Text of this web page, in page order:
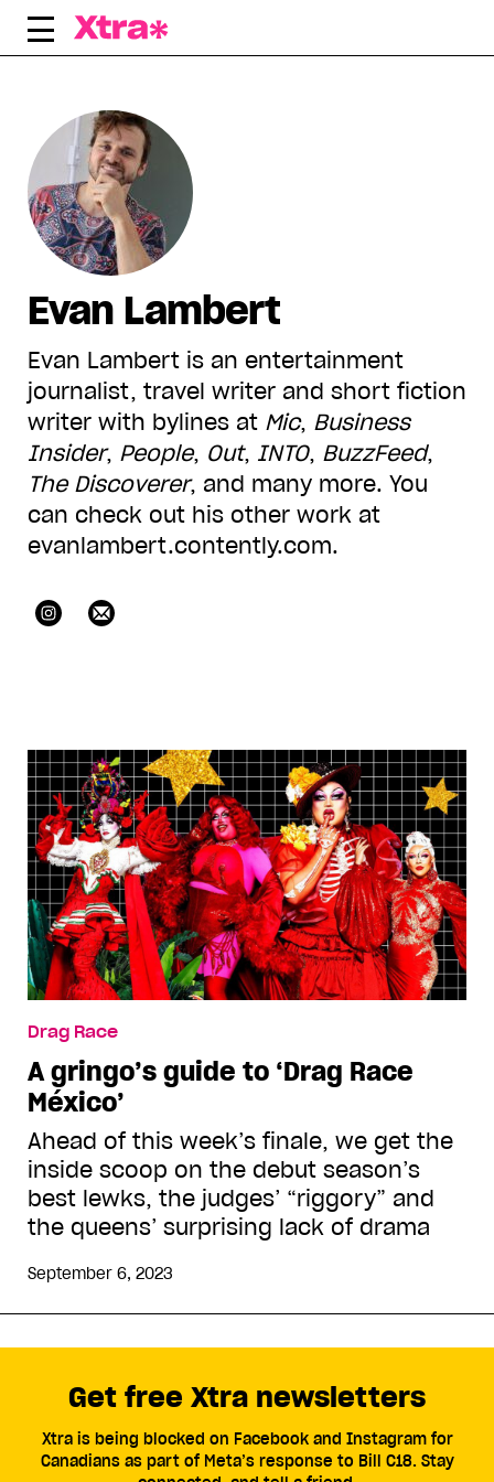
Skip
Evan Lambert
Evan Lambert is an entertainment
journalist, travel writer and short fiction
writer with bylines at Mic, Business
Insider, People, Out, INTO, BuzzFeed,
The Discoverer, and many more. You
can check out his other work at
evanlambert.contently.com.
Drag Race
A gringo’s guide to ‘Drag Race
México’
Ahead of this week’s finale, we get the
inside scoop on the debut season’s
best lewks, the judges’ “riggory” and
the queens’ surprising lack of drama
September 6, 2023
Get free Xtra newsletters
Xtra is being blocked on Facebook and Instagram for
Canadians as part of Meta’s response to Bill C18. Stay